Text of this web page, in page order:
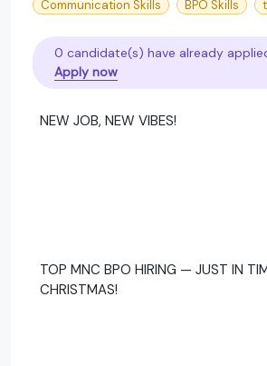
Communication Skills BPO Skills
0 candidate(s) have already
Apply now
NEW JOB, NEW VIBES!
TOP MNC BPO HIRING — JUST IN
CHRISTMAS!